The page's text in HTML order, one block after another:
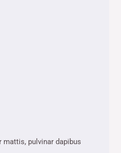
pulvinar dapibus